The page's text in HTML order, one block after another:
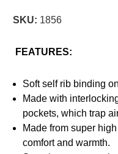
SKU: 1856
FEATURES:
Soft self rib binding
Made with
pockets, which trap
Made from super
comfort and warmth.